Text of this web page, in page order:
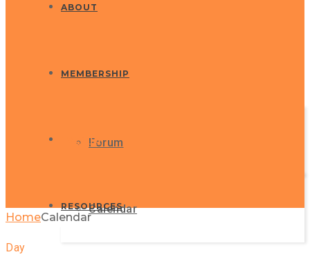
ABOUT
MEMBERSHIP
Forum
EVENTS
Calendar
RESOURCES
HomeCalendar
Day